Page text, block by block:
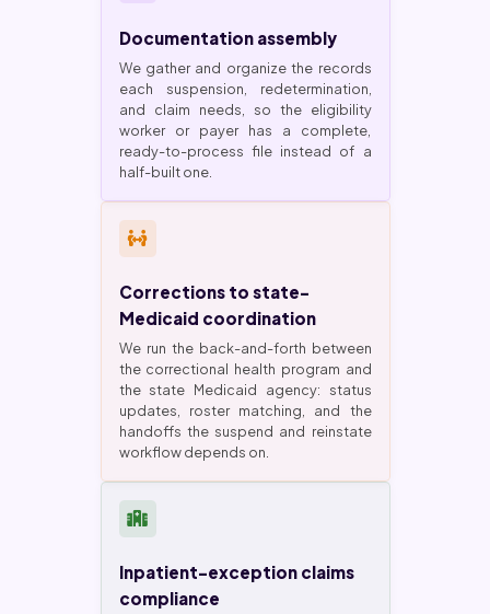
Documentation assembly
We gather and organize the records
each suspension, redetermination,
and claim needs, so the eligibility
worker or payer has a complete,
ready-to-process file instead of a
half-built one.
Corrections to state-
Medicaid coordination
We run the back-and-forth between
the correctional health program and
the state Medicaid agency: status
updates, roster matching, and the
handoffs the suspend and reinstate
workflow depends on.
Inpatient-exception claims
compliance